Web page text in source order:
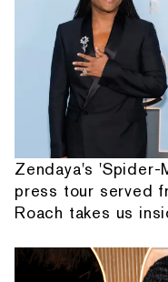
Zendaya's 'Spider-
press tour served
Roach takes us